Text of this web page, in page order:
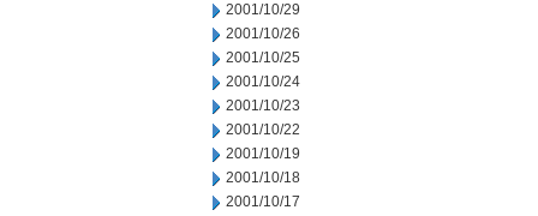
2001/10/29
2001/10/26
2001/10/25
2001/10/24
2001/10/23
2001/10/22
2001/10/19
2001/10/18
2001/10/17